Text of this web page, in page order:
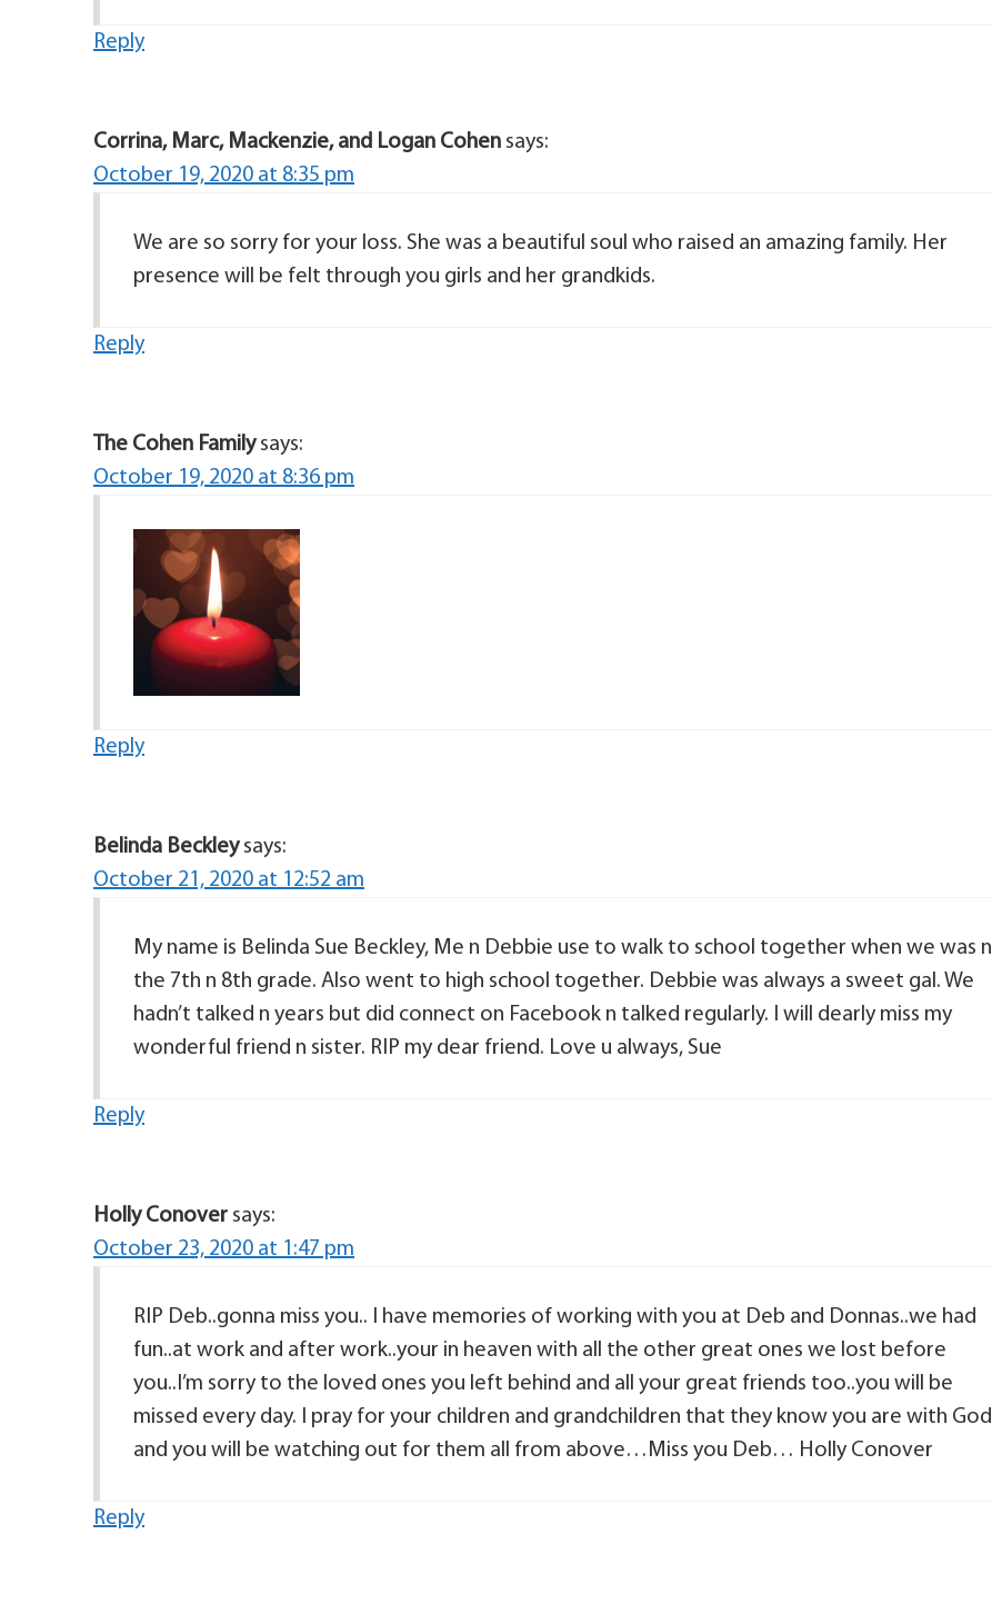
Reply
Corrina, Marc, Mackenzie, and Logan Cohen says:
October 19, 2020 at 8:35 pm
We are so sorry for your loss. She was a beautiful soul who raised an amazing family. Her
presence will be felt through you girls and her grandkids.
Reply
The Cohen Family says:
October 19, 2020 at 8:36 pm
Reply
Belinda Beckley says:
October 21, 2020 at 12:52 am
My name is Belinda Sue Beckley, Me n Debbie use to walk to school together when we was n
the 7th n 8th grade. Also went to high school together. Debbie was always a sweet gal. We
hadn’t talked n years but did connect on Facebook n talked regularly. I will dearly miss my
wonderful friend n sister. RIP my dear friend. Love u always, Sue
Reply
Holly Conover says:
October 23, 2020 at 1:47 pm
RIP Deb..gonna miss you.. I have memories of working with you at Deb and Donnas..we had
fun..at work and after work..your in heaven with all the other great ones we lost before
you..I’m sorry to the loved ones you left behind and all your great friends too..you will be
missed every day. I pray for your children and grandchildren that they know you are with God
and you will be watching out for them all from above…Miss you Deb… Holly Conover
Reply